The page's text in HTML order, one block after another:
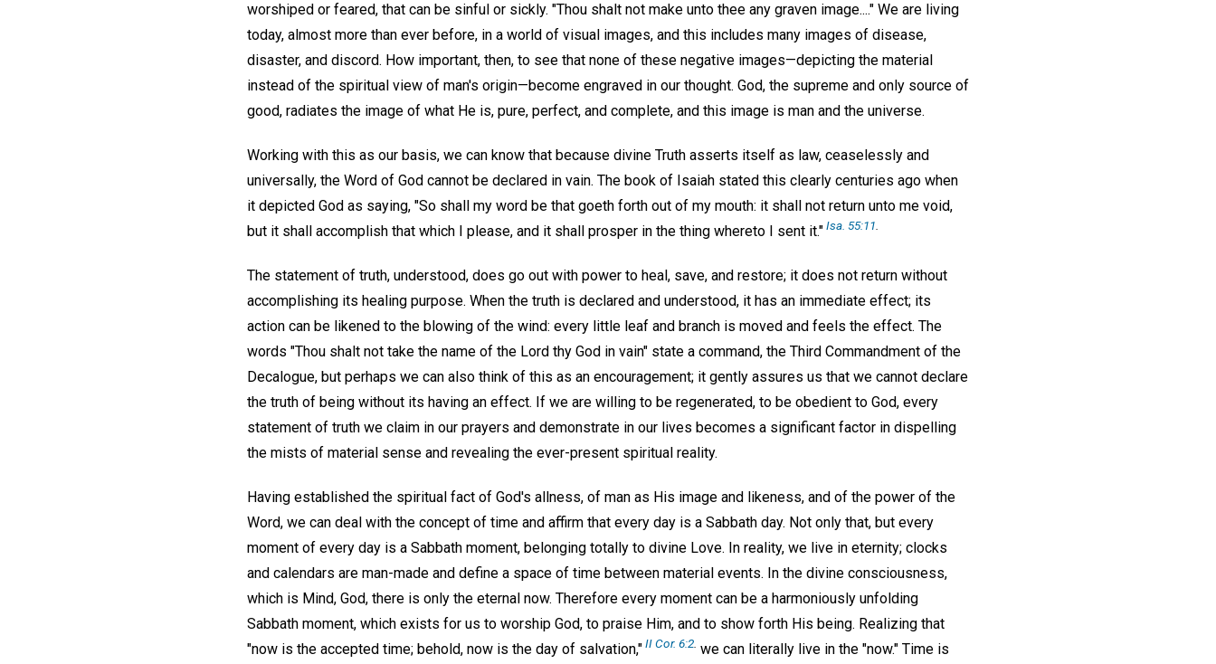
worshiped or feared, that can be sinful or sickly. "Thou shalt not make unto thee any graven image...." We are living
today, almost more than ever before, in a world of visual images, and this includes many images of disease,
disaster, and discord. How important, then, to see that none of these negative images—depicting the material
instead of the spiritual view of man's origin—become engraved in our thought. God, the supreme and only source of
good, radiates the image of what He is, pure, perfect, and complete, and this image is man and the universe.
Working with this as our basis, we can know that because divine Truth asserts itself as law, ceaselessly and
universally, the Word of God cannot be declared in vain. The book of Isaiah stated this clearly centuries ago when
it depicted God as saying, "So shall my word be that goeth forth out of my mouth: it shall not return unto me void,
but it shall accomplish that which I please, and it shall prosper in the thing whereto I sent it."Isa. 55:11.
The statement of truth, understood, does go out with power to heal, save, and restore; it does not return without
accomplishing its healing purpose. When the truth is declared and understood, it has an immediate effect; its
action can be likened to the blowing of the wind: every little leaf and branch is moved and feels the effect. The
words "Thou shalt not take the name of the Lord thy God in vain" state a command, the Third Commandment of the
Decalogue, but perhaps we can also think of this as an encouragement; it gently assures us that we cannot declare
the truth of being without its having an effect. If we are willing to be regenerated, to be obedient to God, every
statement of truth we claim in our prayers and demonstrate in our lives becomes a significant factor in dispelling
the mists of material sense and revealing the ever-present spiritual reality.
Having established the spiritual fact of God's allness, of man as His image and likeness, and of the power of the
Word, we can deal with the concept of time and affirm that every day is a Sabbath day. Not only that, but every
moment of every day is a Sabbath moment, belonging totally to divine Love. In reality, we live in eternity; clocks
and calendars are man-made and define a space of time between material events. In the divine consciousness,
which is Mind, God, there is only the eternal now. Therefore every moment can be a harmoniously unfolding
Sabbath moment, which exists for us to worship God, to praise Him, and to show forth His being. Realizing that
"now is the accepted time; behold, now is the day of salvation,"II Cor. 6:2 we can literally live in the "now." Time is